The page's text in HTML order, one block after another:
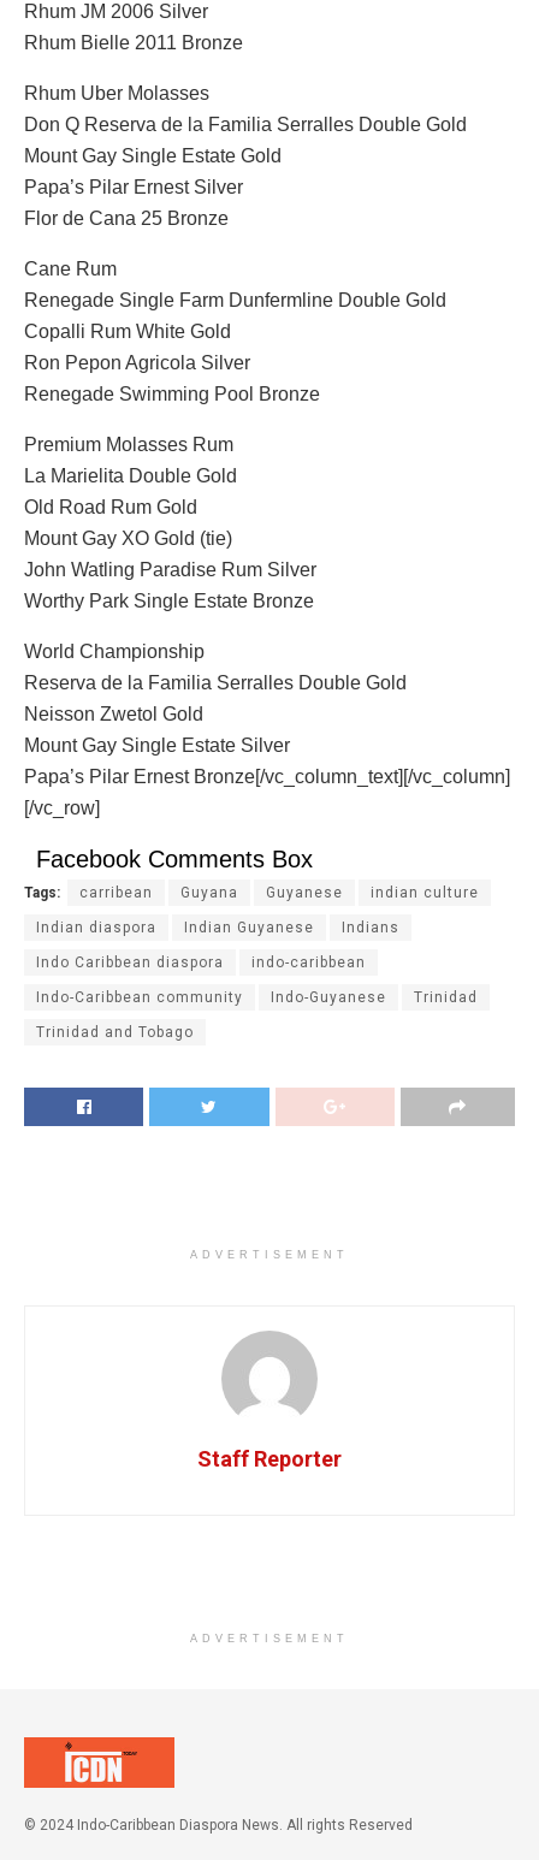
Rhum JM 2006 Silver
Rhum Bielle 2011 Bronze
Rhum Uber Molasses
Don Q Reserva de la Familia Serralles Double Gold
Mount Gay Single Estate Gold
Papa’s Pilar Ernest Silver
Flor de Cana 25 Bronze
Cane Rum
Renegade Single Farm Dunfermline Double Gold
Copalli Rum White Gold
Ron Pepon Agricola Silver
Renegade Swimming Pool Bronze
Premium Molasses Rum
La Marielita Double Gold
Old Road Rum Gold
Mount Gay XO Gold (tie)
John Watling Paradise Rum Silver
Worthy Park Single Estate Bronze
World Championship
Reserva de la Familia Serralles Double Gold
Neisson Zwetol Gold
Mount Gay Single Estate Silver
Papa’s Pilar Ernest Bronze[/vc_column_text][/vc_column]
[/vc_row]
Facebook Comments Box
Tags: carribean Guyana Guyanese indian culture
Indian diaspora Indian Guyanese Indians
Indo Caribbean diaspora indo-caribbean
Indo-Caribbean community Indo-Guyanese Trinidad
Trinidad and Tobago
ADVERTISEMENT
Staff Reporter
ADVERTISEMENT
© 2024 Indo-Caribbean Diaspora News. All rights Reserved